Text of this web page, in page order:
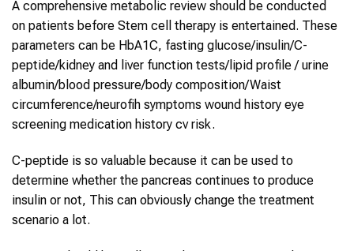
A comprehensive metabolic review should be conducted
on patients before Stem cell therapy is entertained. These
parameters can be HbA1C, fasting glucose/insulin/C-
peptide/kidney and liver function tests/lipid profile / urine
albumin/blood pressure/body composition/Waist
circumference/neurofih symptoms wound history eye
screening medication history cv risk.
C-peptide is so valuable because it can be used to
determine whether the pancreas continues to produce
insulin or not, This can obviously change the treatment
scenario a lot.